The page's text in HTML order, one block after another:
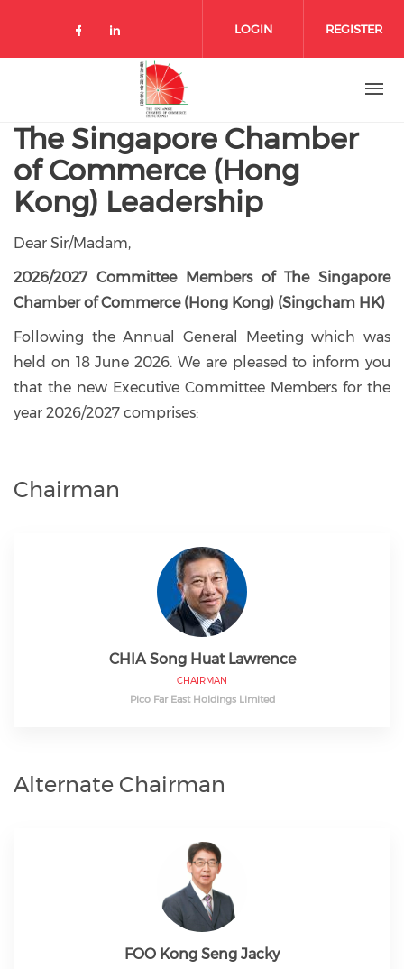
Check our social media on
Check our social media on
LOGIN REGISTER
The Singapore Chamber
of Commerce (Hong
Kong) Leadership
Dear Sir/Madam,
2026/2027 Committee Members of The Singapore
Chamber of Commerce (Hong Kong) (Singcham HK)
Following the Annual General Meeting which was
held on 18 June 2026. We are pleased to inform you
that the new Executive Committee Members for the
year 2026/2027 comprises:
Chairman
CHIA Song Huat Lawrence
CHAIRMAN
Pico Far East Holdings Limited
Alternate Chairman
FOO Kong Seng Jacky